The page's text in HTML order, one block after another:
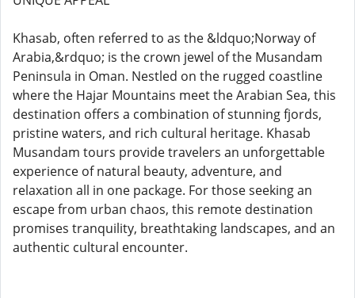
Khasab, often referred to as the &ldquo;Norway of
Arabia,&rdquo; is the crown jewel of the Musandam
Peninsula in Oman. Nestled on the rugged coastline
where the Hajar Mountains meet the Arabian Sea, this
destination offers a combination of stunning fjords,
pristine waters, and rich cultural heritage. Khasab
Musandam tours provide travelers an unforgettable
experience of natural beauty, adventure, and
relaxation all in one package. For those seeking an
escape from urban chaos, this remote destination
promises tranquility, breathtaking landscapes, and an
authentic cultural encounter.